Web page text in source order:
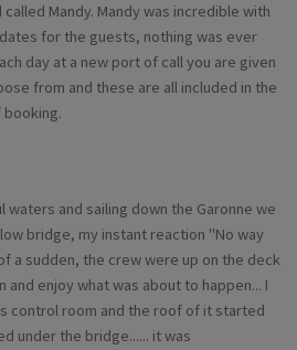
Mandy. Mandy was incredible with
for the guests, nothing was ever
day at a new port of call you are given
from and these are all included in the
and sailing down the Garonne we
bridge, my instant reaction "No way
a sudden, the crew were up on the deck
enjoy what was about to happen... I
control room and the roof of it started
under the bridge...... it was